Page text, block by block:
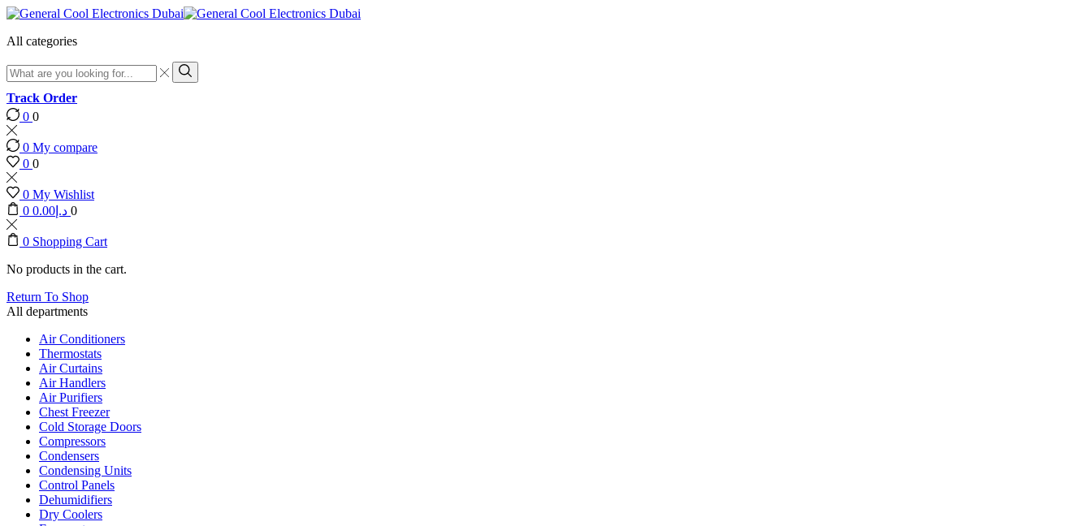
All categories
Search
input
Search
Track Order
0 0
0 My compare
0 0
0 My Wishlist
0
د.إ 0.00 0
0 Shopping Cart
No products in the cart.
Return To Shop
All departments
Air Conditioners
Thermostats
Air Curtains
Air Handlers
Air Purifiers
Chest Freezer
Cold Storage Doors
Compressors
Condensers
Condensing Units
Control Panels
Dehumidifiers
Dry Coolers